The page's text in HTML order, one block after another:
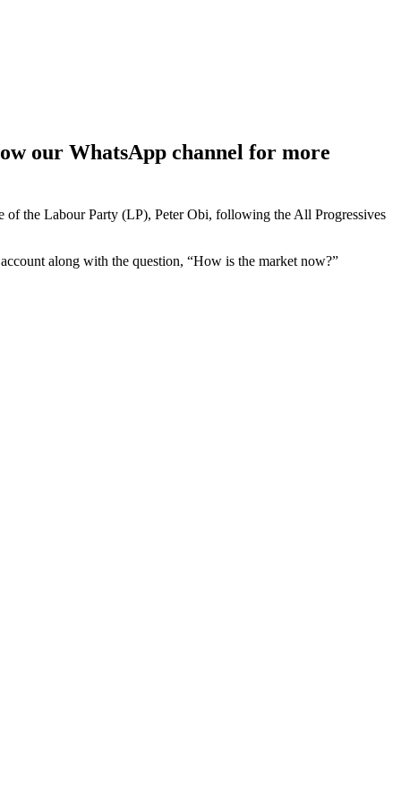
our WhatsApp channel for more
of the Labour Party (LP), Peter Obi, following the All Progressives
along with the question, “How is the market now?”